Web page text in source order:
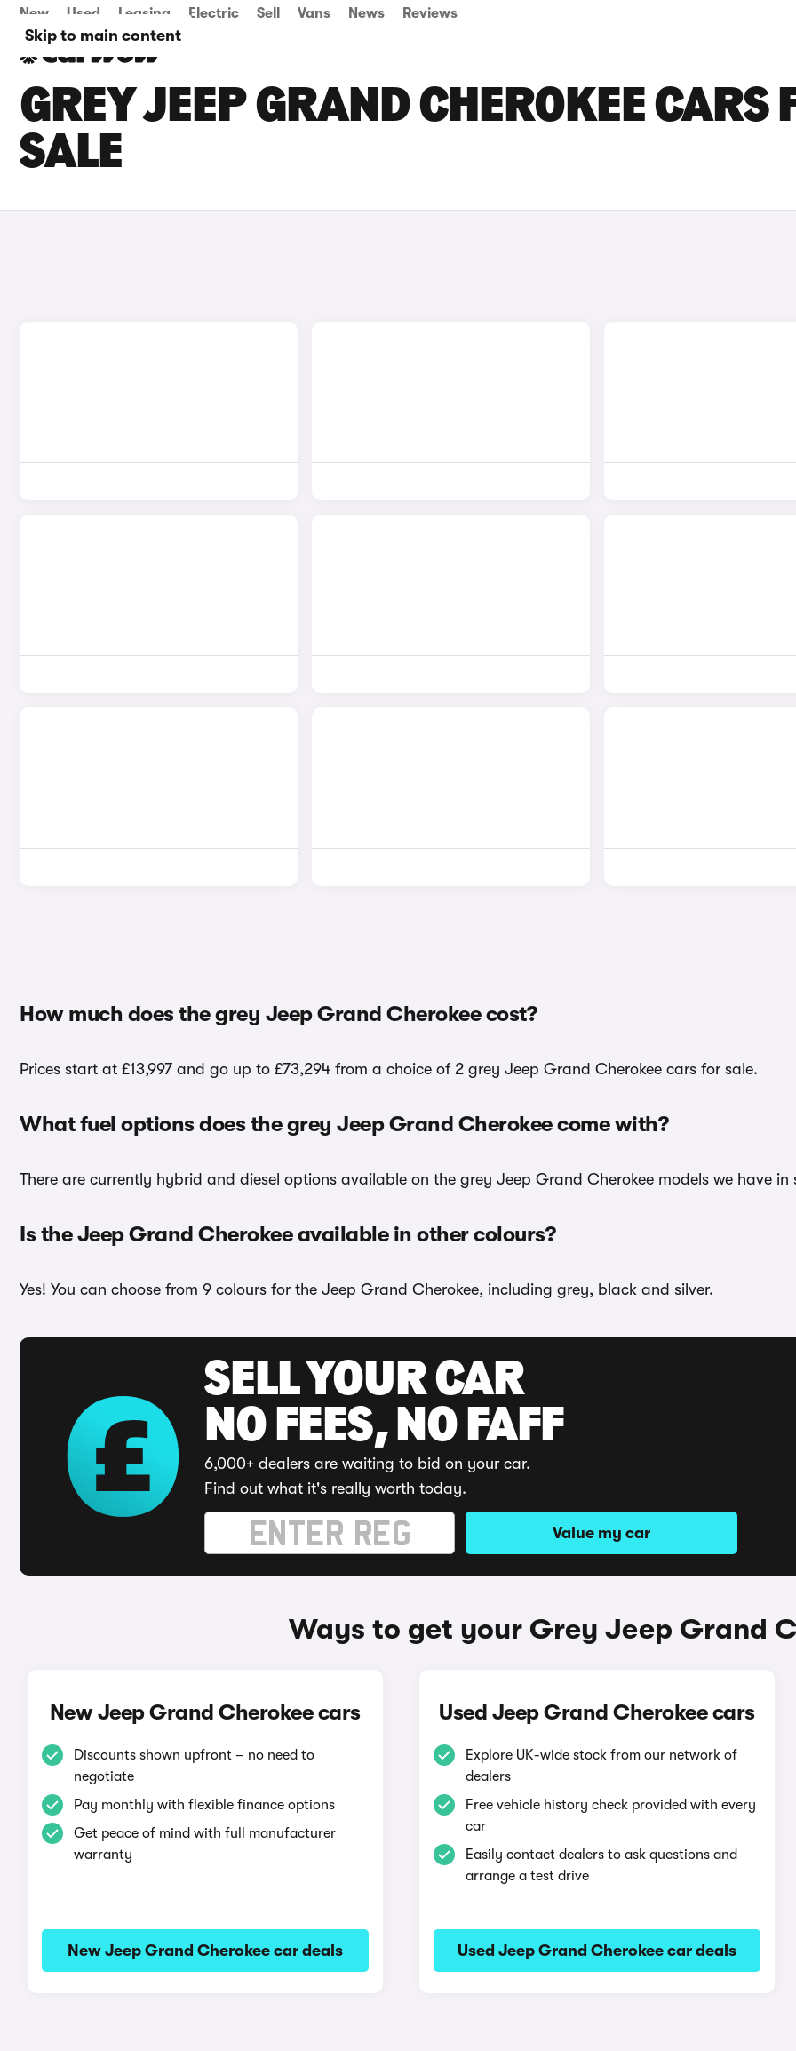
Skip to main content
New Used Leasing Electric Sell Vans News Reviews
GREY JEEP GRAND CHEROKEE CARS
SALE
How much does the grey Jeep Grand Cherokee cost?
Prices start at £13,997 and go up to £73,294 from a choice of 2 grey Jeep Grand Cherokee cars for sale.
What fuel options does the grey Jeep Grand Cherokee come with?
There are currently hybrid and diesel options available on the grey Jeep Grand Cherokee models we have in
Is the Jeep Grand Cherokee available in other colours?
Yes! You can choose from 9 colours for the Jeep Grand Cherokee, including grey, black and silver.
SELL YOUR CAR
NO FEES, NO FAFF
6,000+ dealers are waiting to bid on your car.
Find out what it's really worth today.
Value my car
Ways to get your Grey Jeep Grand
New Jeep Grand Cherokee cars
Discounts shown upfront – no need to
negotiate
Pay monthly with flexible finance options
Get peace of mind with full manufacturer
warranty
New Jeep Grand Cherokee car deals
Used Jeep Grand Cherokee cars
Explore UK-wide stock from our network of
dealers
Free vehicle history check provided with every
car
Easily contact dealers to ask questions and
arrange a test drive
Used Jeep Grand Cherokee car deals